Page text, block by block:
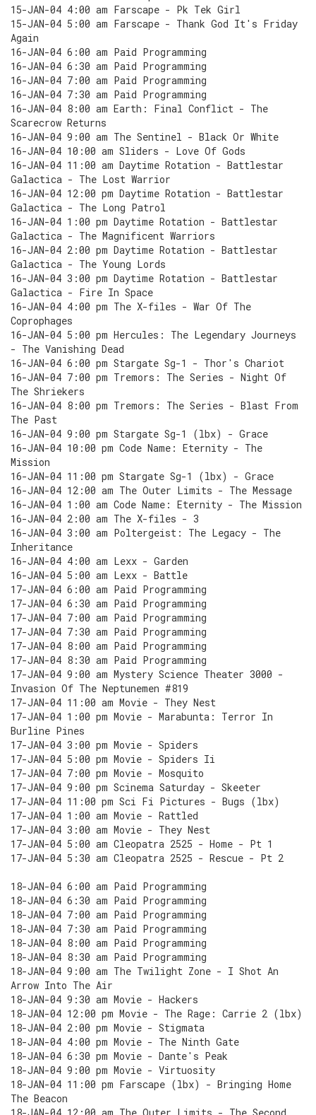
15-JAN-04 4:00 am Farscape - Pk Tek Girl
15-JAN-04 5:00 am Farscape - Thank God It's Friday
Again
16-JAN-04 6:00 am Paid Programming
16-JAN-04 6:30 am Paid Programming
16-JAN-04 7:00 am Paid Programming
16-JAN-04 7:30 am Paid Programming
16-JAN-04 8:00 am Earth: Final Conflict - The
Scarecrow Returns
16-JAN-04 9:00 am The Sentinel - Black Or White
16-JAN-04 10:00 am Sliders - Love Of Gods
16-JAN-04 11:00 am Daytime Rotation - Battlestar
Galactica - The Lost Warrior
16-JAN-04 12:00 pm Daytime Rotation - Battlestar
Galactica - The Long Patrol
16-JAN-04 1:00 pm Daytime Rotation - Battlestar
Galactica - The Magnificent Warriors
16-JAN-04 2:00 pm Daytime Rotation - Battlestar
Galactica - The Young Lords
16-JAN-04 3:00 pm Daytime Rotation - Battlestar
Galactica - Fire In Space
16-JAN-04 4:00 pm The X-files - War Of The
Coprophages
16-JAN-04 5:00 pm Hercules: The Legendary Journeys
- The Vanishing Dead
16-JAN-04 6:00 pm Stargate Sg-1 - Thor's Chariot
16-JAN-04 7:00 pm Tremors: The Series - Night Of
The Shriekers
16-JAN-04 8:00 pm Tremors: The Series - Blast From
The Past
16-JAN-04 9:00 pm Stargate Sg-1 (lbx) - Grace
16-JAN-04 10:00 pm Code Name: Eternity - The
Mission
16-JAN-04 11:00 pm Stargate Sg-1 (lbx) - Grace
16-JAN-04 12:00 am The Outer Limits - The Message
16-JAN-04 1:00 am Code Name: Eternity - The Mission
16-JAN-04 2:00 am The X-files - 3
16-JAN-04 3:00 am Poltergeist: The Legacy - The
Inheritance
16-JAN-04 4:00 am Lexx - Garden
16-JAN-04 5:00 am Lexx - Battle
17-JAN-04 6:00 am Paid Programming
17-JAN-04 6:30 am Paid Programming
17-JAN-04 7:00 am Paid Programming
17-JAN-04 7:30 am Paid Programming
17-JAN-04 8:00 am Paid Programming
17-JAN-04 8:30 am Paid Programming
17-JAN-04 9:00 am Mystery Science Theater 3000 -
Invasion Of The Neptunemen #819
17-JAN-04 11:00 am Movie - They Nest
17-JAN-04 1:00 pm Movie - Marabunta: Terror In
Burline Pines
17-JAN-04 3:00 pm Movie - Spiders
17-JAN-04 5:00 pm Movie - Spiders Ii
17-JAN-04 7:00 pm Movie - Mosquito
17-JAN-04 9:00 pm Scinema Saturday - Skeeter
17-JAN-04 11:00 pm Sci Fi Pictures - Bugs (lbx)
17-JAN-04 1:00 am Movie - Rattled
17-JAN-04 3:00 am Movie - They Nest
17-JAN-04 5:00 am Cleopatra 2525 - Home - Pt 1
17-JAN-04 5:30 am Cleopatra 2525 - Rescue - Pt 2
18-JAN-04 6:00 am Paid Programming
18-JAN-04 6:30 am Paid Programming
18-JAN-04 7:00 am Paid Programming
18-JAN-04 7:30 am Paid Programming
18-JAN-04 8:00 am Paid Programming
18-JAN-04 8:30 am Paid Programming
18-JAN-04 9:00 am The Twilight Zone - I Shot An
Arrow Into The Air
18-JAN-04 9:30 am Movie - Hackers
18-JAN-04 12:00 pm Movie - The Rage: Carrie 2 (lbx)
18-JAN-04 2:00 pm Movie - Stigmata
18-JAN-04 4:00 pm Movie - The Ninth Gate
18-JAN-04 6:30 pm Movie - Dante's Peak
18-JAN-04 9:00 pm Movie - Virtuosity
18-JAN-04 11:00 pm Farscape (lbx) - Bringing Home
The Beacon